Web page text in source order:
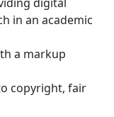
in an academic
a markup
copyright, fair